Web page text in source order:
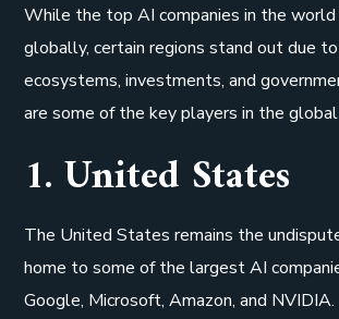
While the top AI companies in the world
globally, certain regions stand out due
ecosystems, investments, and
are some of the key players in the
1. United States
The United States remains the
home to some of the largest AI
Google, Microsoft, Amazon, and NVIDIA.